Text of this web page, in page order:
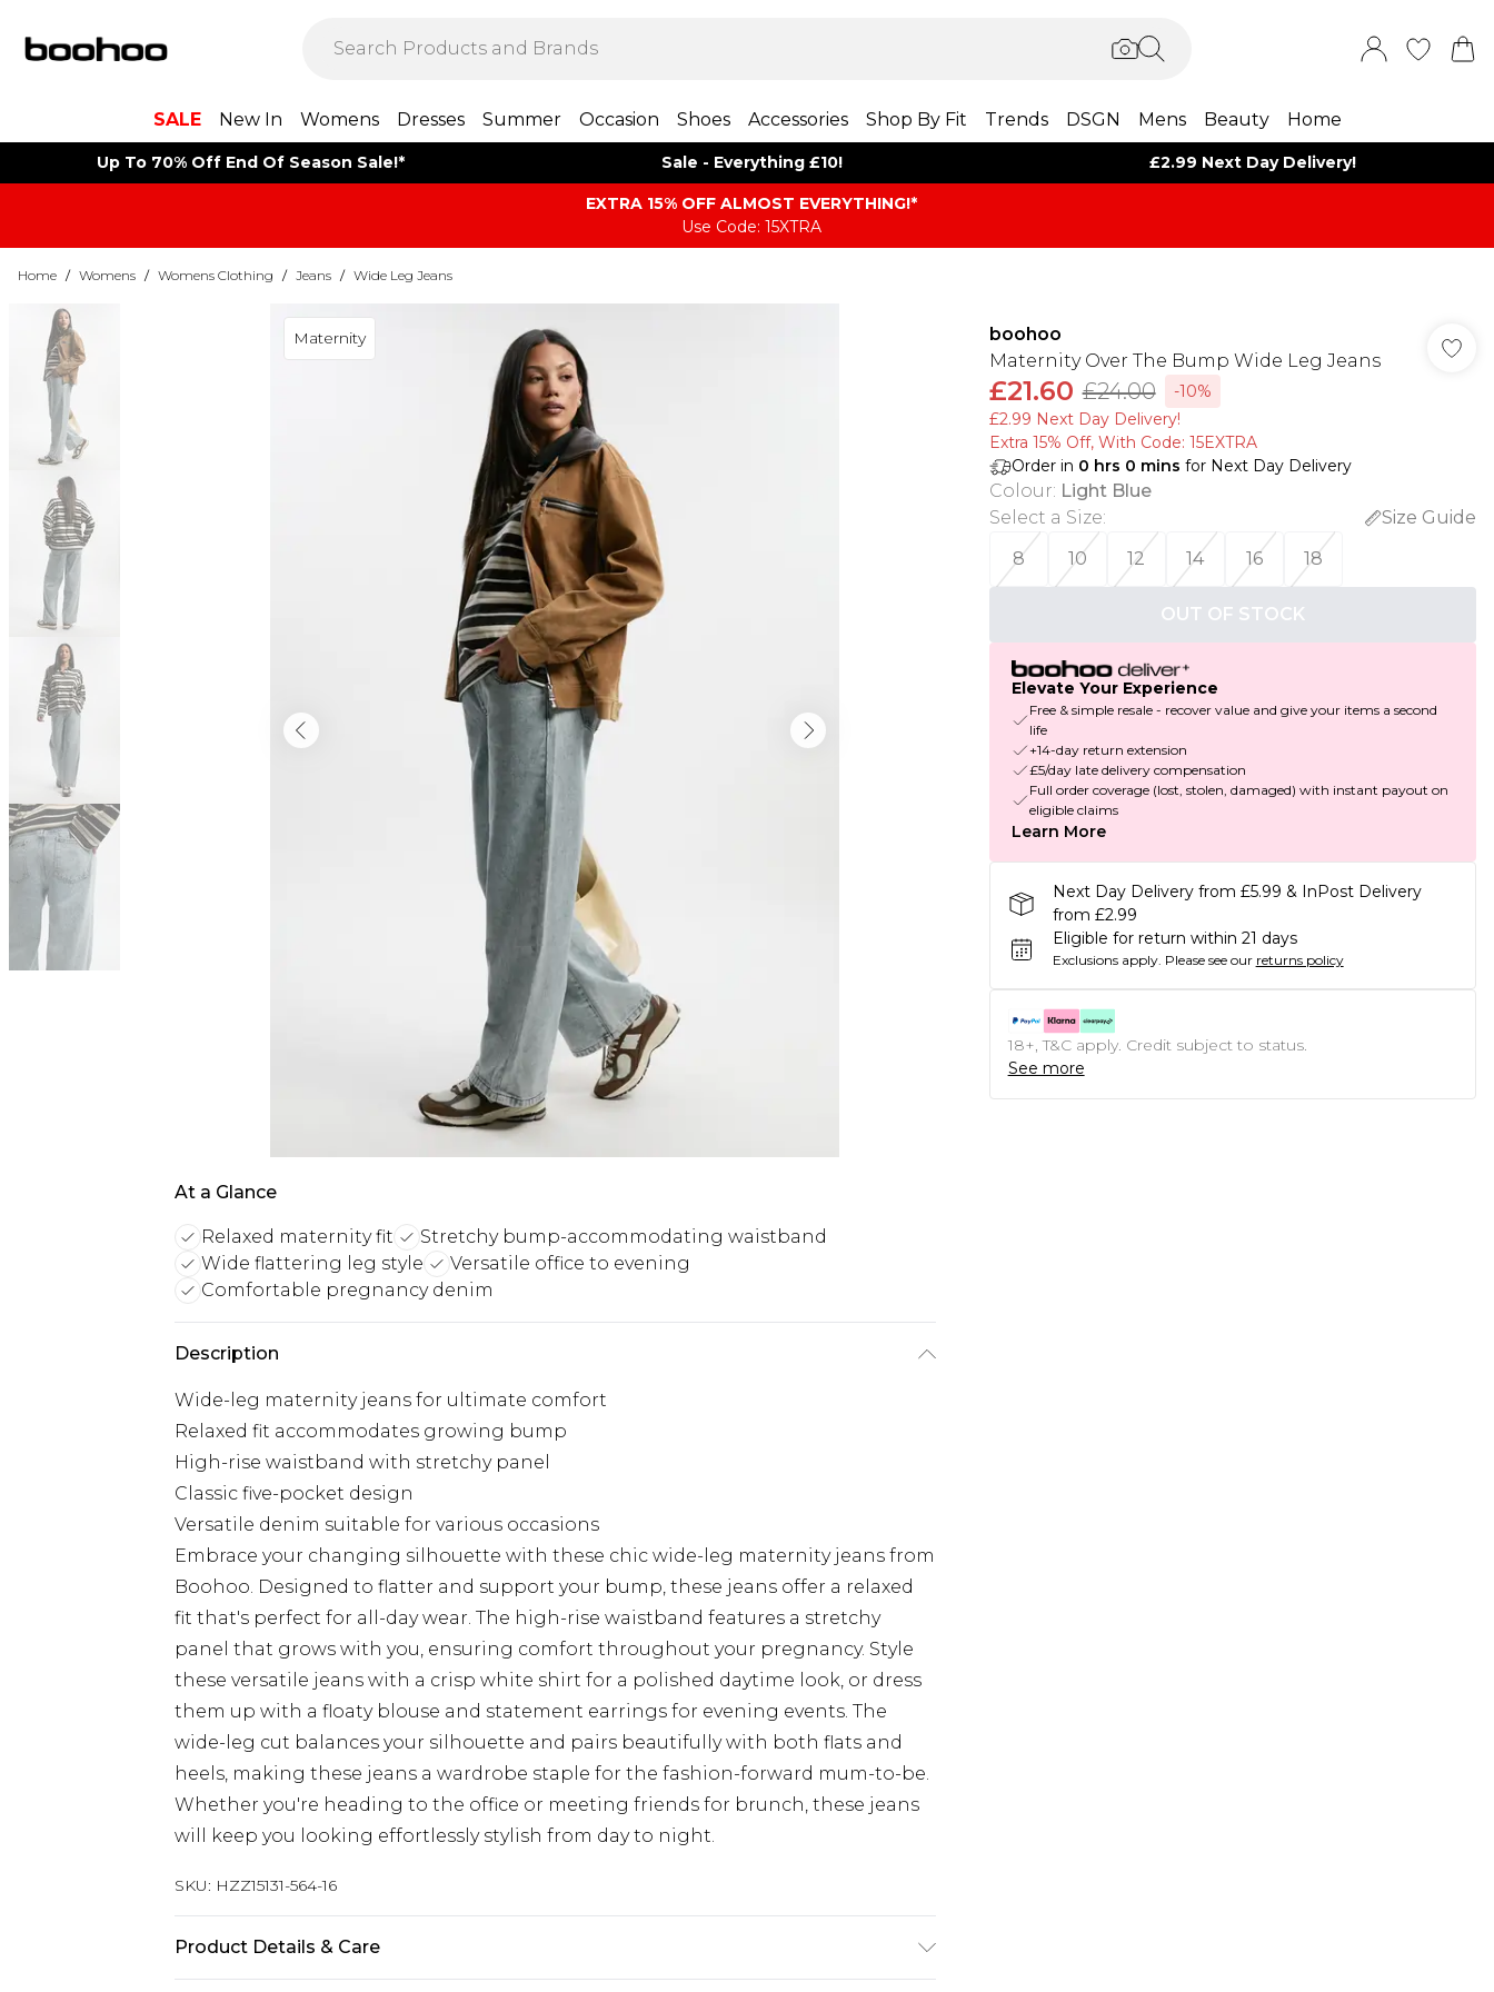
SALE New In Womens Dresses Summer Occasion Shoes Accessories Shop By Fit Trends DSGN Mens Beauty Home
Up To 70% Off End Of Season Sale!* Sale - Everything £10! £2.99 Next Day Delivery!
EXTRA 15% OFF ALMOST EVERYTHING​​​!*
Use Code: 15XTRA
Home / Womens / Womens Clothing / Jeans / Wide Leg Jeans
Maternity
At a Glance
Relaxed maternity fit
Stretchy bump-accommodating waistband
Wide flattering leg style
Versatile office to evening
Comfortable pregnancy denim
Description
Wide-leg maternity jeans for ultimate comfort
Relaxed fit accommodates growing bump
High-rise waistband with stretchy panel
Classic five-pocket design
Versatile denim suitable for various occasions
Embrace your changing silhouette with these chic wide-leg maternity jeans from
Boohoo. Designed to flatter and support your bump, these jeans offer a relaxed
fit that's perfect for all-day wear. The high-rise waistband features a stretchy
panel that grows with you, ensuring comfort throughout your pregnancy. Style
these versatile jeans with a crisp white shirt for a polished daytime look, or dress
them up with a floaty blouse and statement earrings for evening events. The
wide-leg cut balances your silhouette and pairs beautifully with both flats and
heels, making these jeans a wardrobe staple for the fashion-forward mum-to-be.
Whether you're heading to the office or meeting friends for brunch, these jeans
will keep you looking effortlessly stylish from day to night.
SKU: HZZ15131-564-16
Product Details & Care
boohoo
Maternity Over The Bump Wide Leg Jeans
£21.60 £24.00
-10%
£2.99 Next Day Delivery!
Extra 15% Off, With Code: 15EXTRA​
Order in 0 hrs 0 mins for Next Day Delivery
Colour: Light Blue
Select a Size:
Size Guide
8
10 12 14 16 18
OUT OF STOCK
Elevate Your Experience
Free & simple resale - recover value and give your items a second
life
+14-day return extension
£5/day late delivery compensation
Full order coverage (lost, stolen, damaged) with instant payout on
eligible claims
Learn More
Next Day Delivery from £5.99 & InPost Delivery
from £2.99
Eligible for return within 21 days
Exclusions apply. Please see our returns policy
18+, T&C apply. Credit subject to status.
See more